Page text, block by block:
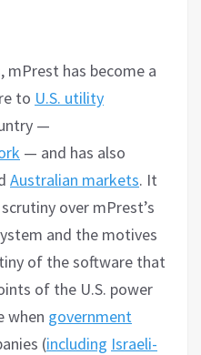
mPrest has become a
to U.S. utility
—
— and has also
Australian markets. It
over mPrest’s
and the motives
of the software that
of the U.S. power
when government
(including Israeli-